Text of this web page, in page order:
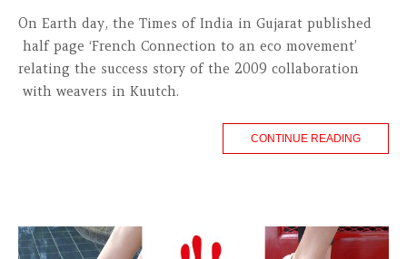
On Earth day, the Times of India in Gujarat published
half page ‘French Connection to an eco movement’
relating the success story of the 2009 collaboration
with weavers in Kuutch.
CONTINUE READING